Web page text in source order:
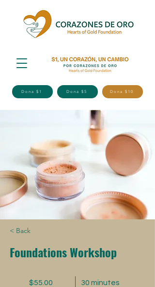
Dona $1 Dona $5 Dona $10
< Back
Foundations Workshop
$55.00 30 minutes